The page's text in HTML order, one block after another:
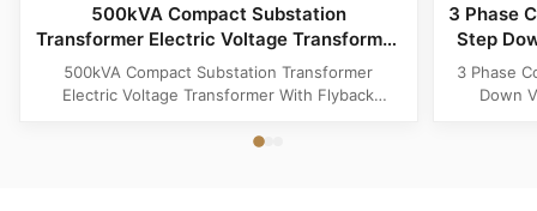
500kVA Compact Substation
Transformer Electric Voltage Transformer
With Flyback Topology
500kVA Compact Substation Transformer
Electric Voltage Transformer With Flyback
Type power transformer, distribution
3 Phase
Step
3 Phase
Down